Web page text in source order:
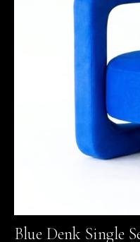
Blue Denk Single